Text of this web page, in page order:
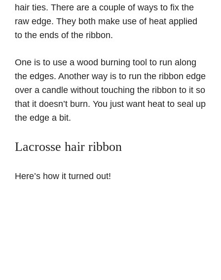
hair ties. There are a couple of ways to fix the
raw edge. They both make use of heat applied
to the ends of the ribbon.
One is to use a wood burning tool to run along
the edges. Another way is to run the ribbon edge
over a candle without touching the ribbon to it so
that it doesn’t burn. You just want heat to seal up
the edge a bit.
Lacrosse hair ribbon
Here’s how it turned out!